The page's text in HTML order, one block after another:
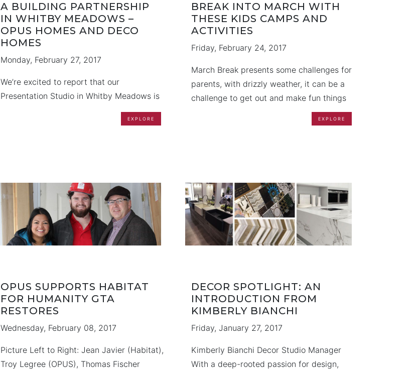
A BUILDING PARTNERSHIP
IN WHITBY MEADOWS –
OPUS HOMES AND DECO
HOMES
Monday, February 27, 2017
We’re excited to report that our
Presentation Studio in Whitby Meadows is
well underway, and work is progressing
well. Working together as a team, DECO
community with commercial plazas, parks
and playgrounds. …
EXPLORE
BREAK INTO MARCH WITH
THESE KIDS CAMPS AND
ACTIVITIES
Friday, February 24, 2017
March Break presents some challenges for
parents, with drizzly weather, it can be a
challenge to get out and make fun things
happen. Fortunately, we have compiled a
list of some ideas to keep the kids going
EXPLORE
OPUS SUPPORTS HABITAT
FOR HUMANITY GTA
RESTORES
Wednesday, February 08, 2017
Picture Left to Right: Jean Javier (Habitat),
Troy Legree (OPUS), Thomas Fischer
DECOR SPOTLIGHT: AN
INTRODUCTION FROM
KIMBERLY BIANCHI
Friday, January 27, 2017
Kimberly Bianchi Decor Studio Manager
With a deep-rooted passion for design,